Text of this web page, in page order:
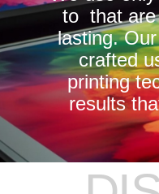
to that are
lasting.
crafted
printing
results